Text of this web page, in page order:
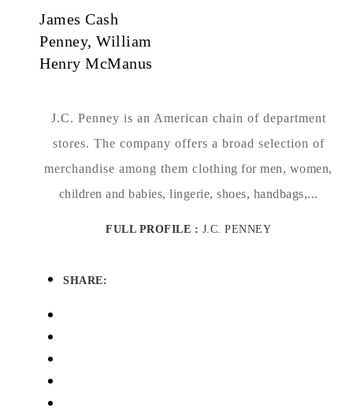
James Cash
Penney, William
Henry McManus
J.C. Penney is an American chain of department
stores. The company offers a broad selection of
merchandise among them clothing for men, women,
children and babies, lingerie, shoes, handbags,...
FULL PROFILE : J.C. PENNEY
SHARE: